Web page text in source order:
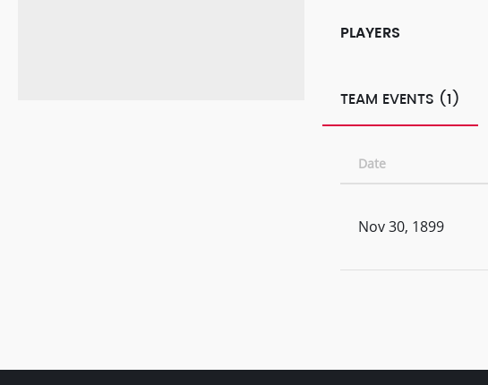
PLAYERS
TEAM EVENTS (1)
Date
Nov 30, 1899